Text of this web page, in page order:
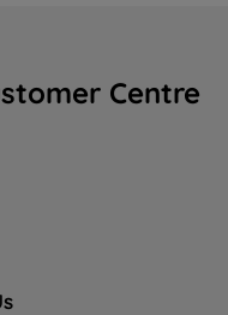
Centre